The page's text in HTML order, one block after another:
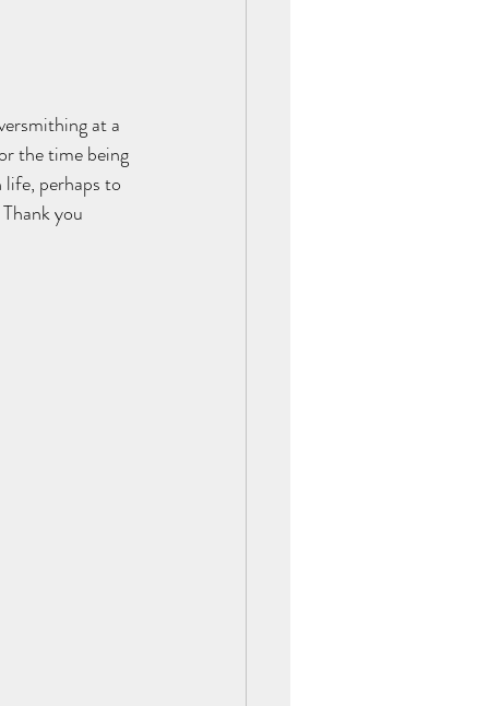
at a
the time being
perhaps to
you